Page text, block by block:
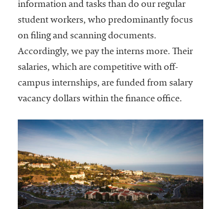
information and tasks than do our regular
student workers, who predominantly focus
on filing and scanning documents.
Accordingly, we pay the interns more. Their
salaries, which are competitive with off-
campus internships, are funded from salary
vacancy dollars within the finance office.